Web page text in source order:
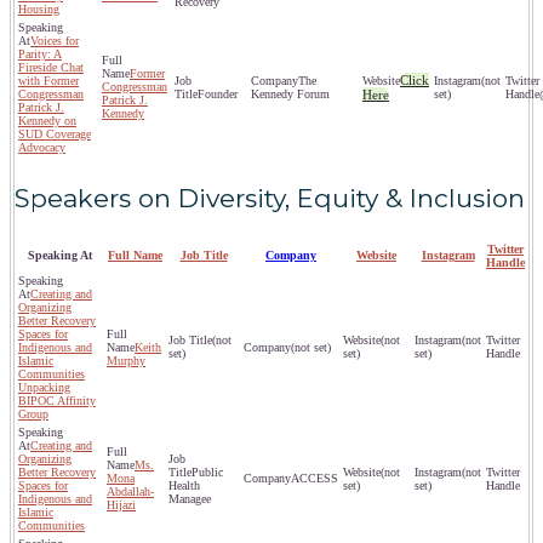
Housing
Voices for
Parity: A
Fireside Chat
with Former
Congressman
Patrick J.
Kennedy on
SUD Coverage
Advocacy
Former
Congressman
Patrick J.
Kennedy
Founder
The
Kennedy Forum
Click
Here
(not
set)
Speakers on Diversity, Equity & Inclusion
Speaking At Full Name Job Title Company Website Instagram
Twitter
Handle
Creating and
Organizing
Better Recovery
Spaces for
Indigenous and
Islamic
Communities
Unpacking
BIPOC Affinity
Group
Keith
Murphy
(not
set)
(not set)
(not
set)
(not
set)
Creating and
Organizing
Better Recovery
Spaces for
Indigenous and
Islamic
Communities
Ms.
Mona
Abdallah-
Hijazi
Public
Health
Managee
ACCESS
(not
set)
(not
set)